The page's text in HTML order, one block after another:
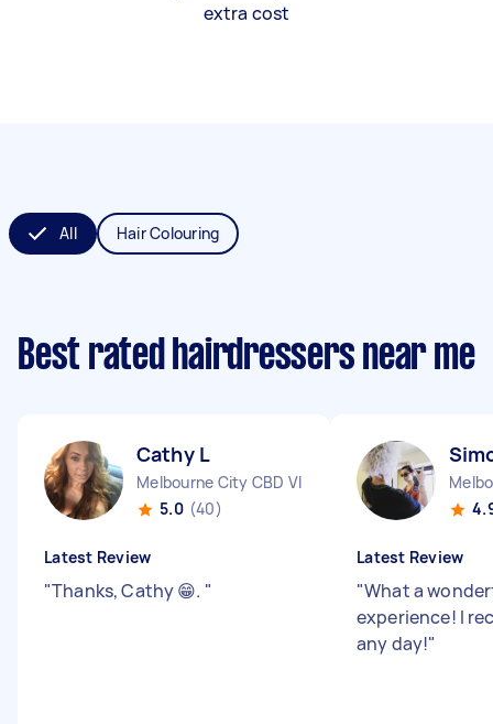
extra cost
All Hair Colouring
Best rated hairdressers near me
Cathy L
Melbourne City CBD VIC
5.0 (40)
Latest Review
"Thanks, Cathy 😁. "
Latest Review
"What a
experience! I
any day!"